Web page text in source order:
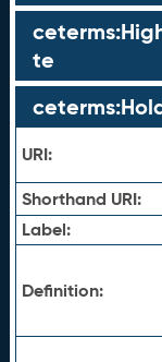
te
URI:
Shorthand URI:
Label:
Definition: